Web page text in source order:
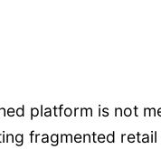
platform is not
fragmented